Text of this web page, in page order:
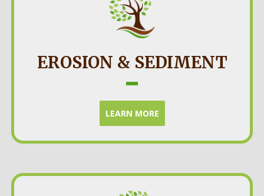
EROSION & SEDIMENT
LEARN MORE